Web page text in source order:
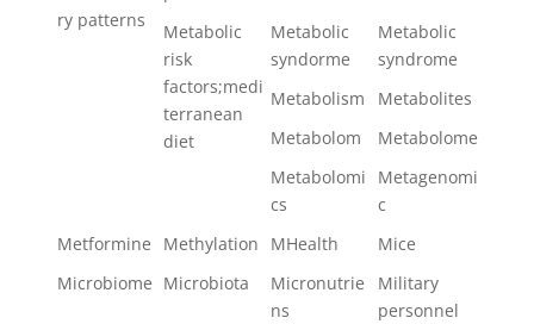
ry patterns
Metabolic
risk
factors;medi
terranean
diet
Metabolic
syndorme
Metabolic
syndrome
Metabolism
Metabolites
Metabolom
Metabolome
Metabolomi
cs
Metagenomi
c
Metformine
Methylation MHealth
Mice
Microbiome Microbiota
Micronutrie
ns
Military
personnel